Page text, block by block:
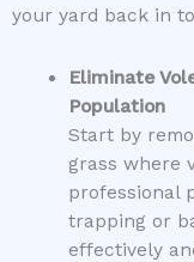
your yard back in
Eliminate
Population
Start by
grass where
professional
trapping or
effectively